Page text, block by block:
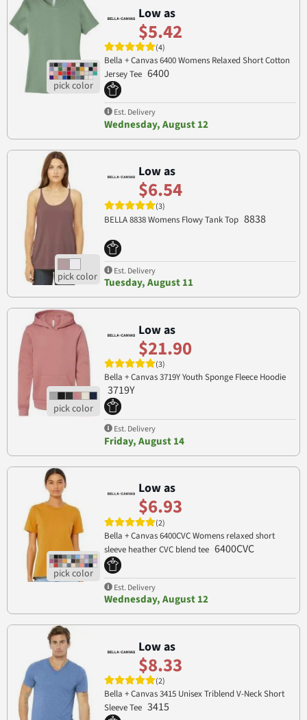
Low as
$5.42
(4)
Bella + Canvas 6400 Womens Relaxed Short Cotton
Jersey Tee 6400
Est. Delivery
Wednesday, August 12
Low as
$6.54
(3)
BELLA 8838 Womens Flowy Tank Top 8838
Est. Delivery
Tuesday, August 11
Low as
$21.90
(3)
Bella + Canvas 3719Y Youth Sponge Fleece Hoodie
3719Y
Est. Delivery
Friday, August 14
Low as
$6.93
(2)
Bella + Canvas 6400CVC Womens relaxed short
sleeve heather CVC blend tee 6400CVC
Est. Delivery
Wednesday, August 12
Low as
$8.33
(2)
Bella + Canvas 3415 Unisex Triblend V-Neck Short
Sleeve Tee 3415